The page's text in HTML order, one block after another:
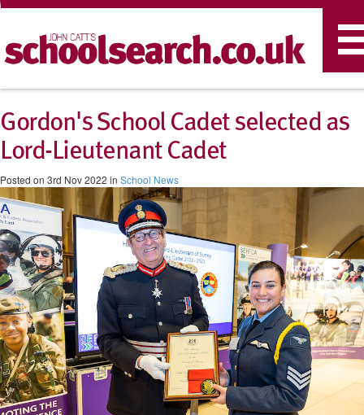
Gordon's School Cadet selected as
Lord-Lieutenant Cadet
Posted on 3rd Nov 2022 in School News